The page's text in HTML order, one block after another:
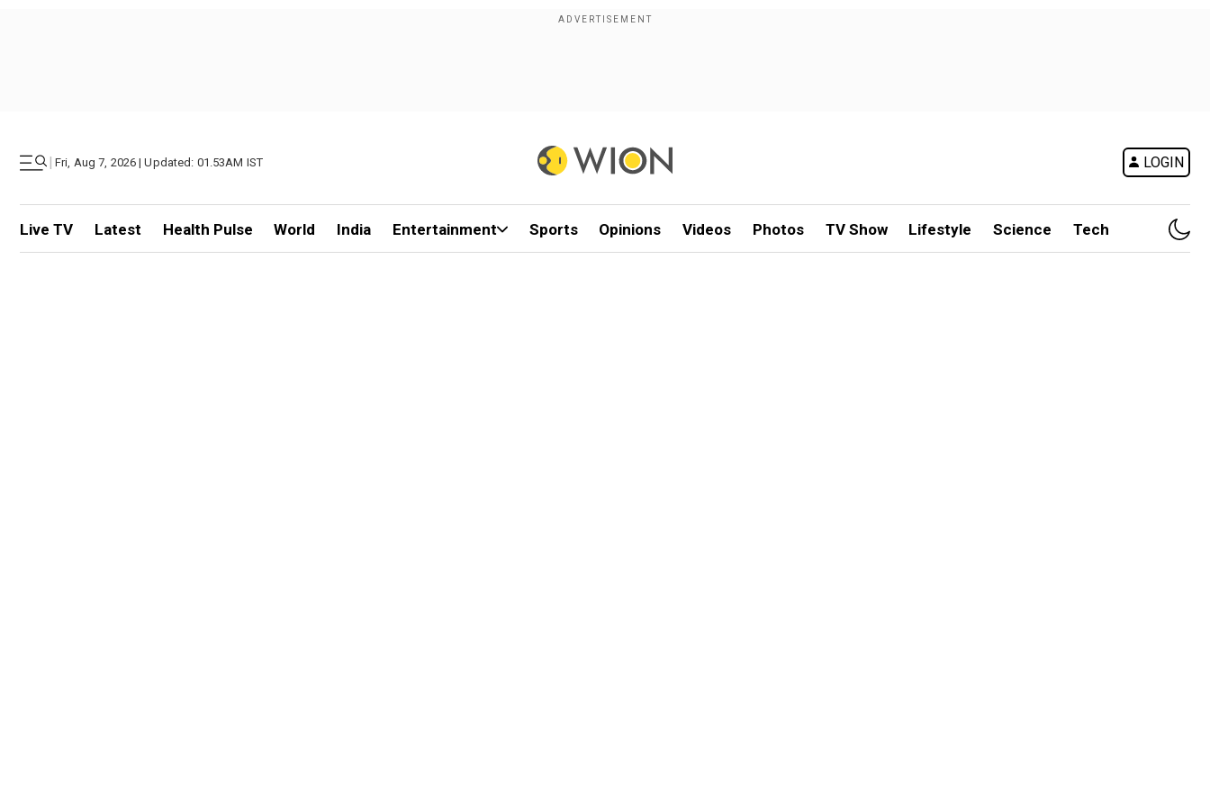
| Fri, Aug 7, 2026 | Updated: 01.53AM IST LOGIN
Live TV Latest Health Pulse World India Entertainment Sports Opinions Videos Photos TV Show Lifestyle Science Tech